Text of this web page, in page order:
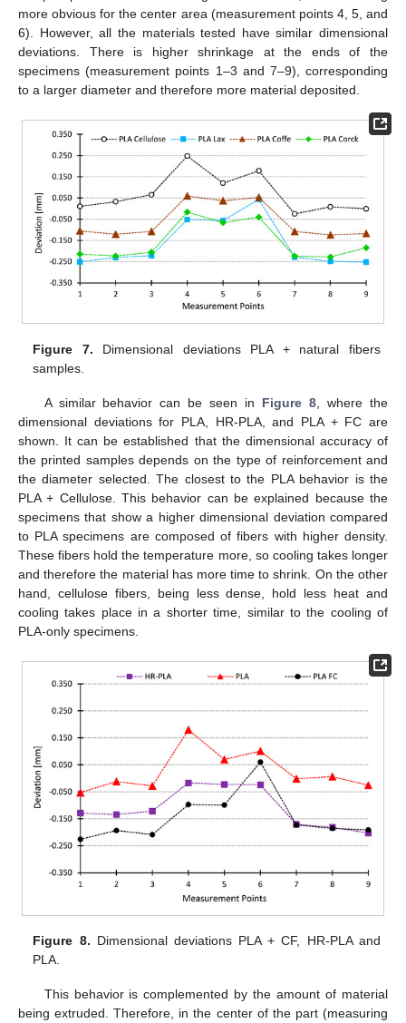
more obvious for the center area (measurement points 4, 5, and
6). However, all the materials tested have similar dimensional
deviations. There is higher shrinkage at the ends of the
specimens (measurement points 1–3 and 7–9), corresponding
to a larger diameter and therefore more material deposited.
Figure 7. Dimensional deviations PLA + natural fibers
samples.
A similar behavior can be seen in Figure 8 , where the
dimensional deviations for PLA, HR-PLA, and PLA + FC are
shown. It can be established that the dimensional accuracy of
the printed samples depends on the type of reinforcement and
the diameter selected. The closest to the PLA behavior is the
PLA + Cellulose. This behavior can be explained because the
specimens that show a higher dimensional deviation compared
to PLA specimens are composed of fibers with higher density.
These fibers hold the temperature more, so cooling takes longer
and therefore the material has more time to shrink. On the other
hand, cellulose fibers, being less dense, hold less heat and
cooling takes place in a shorter time, similar to the cooling of
PLA-only specimens.
Figure 8. Dimensional deviations PLA + CF, HR-PLA and
PLA.
This behavior is complemented by the amount of material
being extruded. Therefore, in the center of the part (measuring